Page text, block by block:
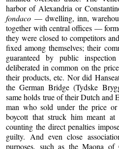
harbor of Alexandria or
fondaco — dwelling, inn,
together with central offices —
they were closed to competitors
fixed among themselves; their
guaranteed by public
deliberated in common on the
their products, etc. Nor did
the German Bridge (Tydske
same holds true of their Dutch and
man who sold under the price
boycott that struck him meant
counting the direct penalties
guilty. And even close
purposes, such as the Maona